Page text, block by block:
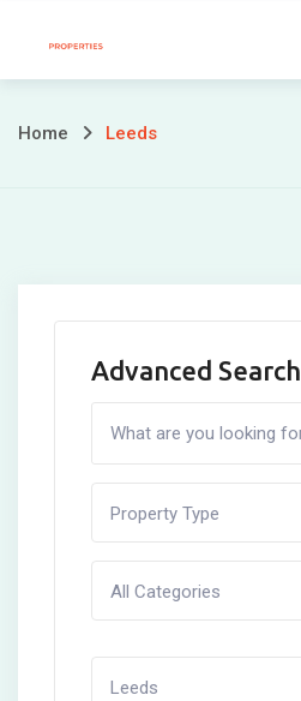
Home Leeds
Advanced Search
Property Type
All Categories
Leeds